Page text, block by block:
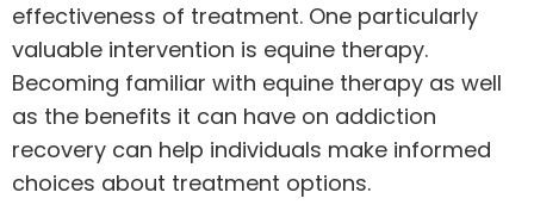
effectiveness of treatment. One particularly
valuable intervention is equine therapy.
Becoming familiar with equine therapy as well
as the benefits it can have on addiction
recovery can help individuals make informed
choices about treatment options.